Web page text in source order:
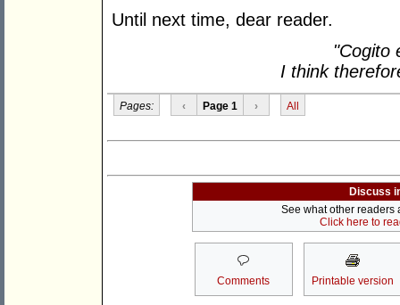
Until next time, dear reader.
"Cogito
I think
Pages: ‹ Page 1 › All
Discuss
See what other readers
Click here to
Comments Printable version